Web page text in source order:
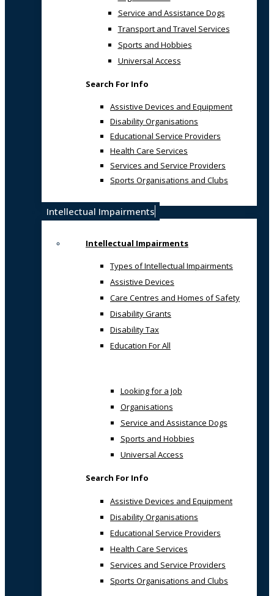
Service and Assistance Dogs
Transport and Travel Services
Sports and Hobbies
Universal Access
Search For Info
Assistive Devices and Equipment
Disability Organisations
Educational Service Providers
Health Care Services
Services and Service Providers
Sports Organisations and Clubs
Intellectual Impairments
Intellectual Impairments
Types of Intellectual Impairments
Assistive Devices
Care Centres and Homes of Safety
Disability Grants
Disability Tax
Education For All
Looking for a Job
Organisations
Service and Assistance Dogs
Sports and Hobbies
Universal Access
Search For Info
Assistive Devices and Equipment
Disability Organisations
Educational Service Providers
Health Care Services
Services and Service Providers
Sports Organisations and Clubs